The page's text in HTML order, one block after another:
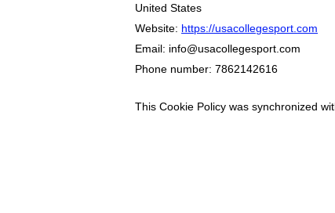
United States
Website: https://usacollegesport.com
Email: info@usacollegesport.com
Phone number: 7862142616
This Cookie Policy was synchronized